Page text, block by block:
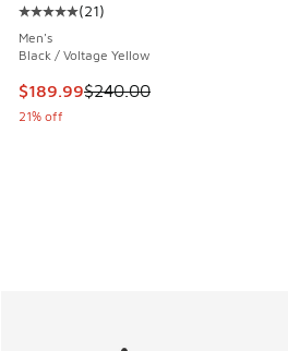
Average customer rating - [5 out
(21)
Men's
Black / Voltage Yellow
This item is on sale. Price
$189.99$240.00
21% off